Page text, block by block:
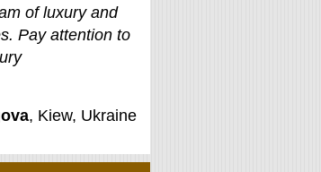
of luxury and
Pay attention to
, Kiew, Ukraine